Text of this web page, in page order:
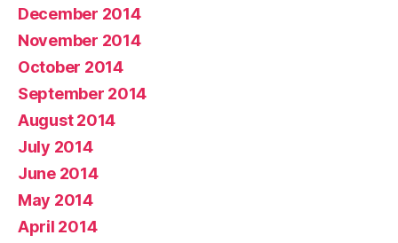
December 2014
November 2014
October 2014
September 2014
August 2014
July 2014
June 2014
May 2014
April 2014